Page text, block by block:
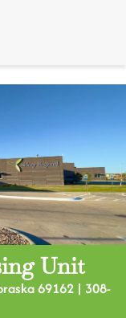
Unit
69162 | 308-